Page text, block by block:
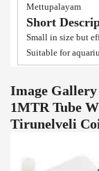
Mettupalayam
Short
Small in size but
Suitable for
Image Gallery
1MTR Tube
Tirunelveli